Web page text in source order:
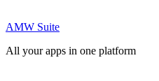
AMW Suite
All your apps in one platform